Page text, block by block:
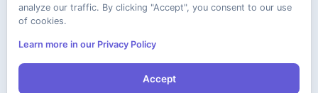
analyze our traffic. By clicking "Accept", you consent to our use
of cookies.
Learn more in our Privacy Policy
Accept